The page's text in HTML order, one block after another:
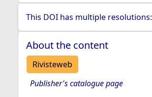
This DOI has multiple resolutions:
About the content
Rivisteweb
Publisher's catalogue page